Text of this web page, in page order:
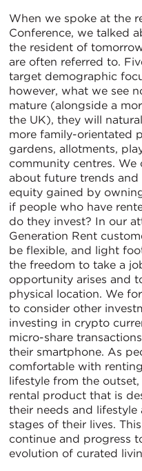
When we spoke at the
Conference, we talked
the resident of
are often referred to.
target demographic
however, what we see
mature (alongside a
the UK), they will
more family-orientated
gardens, allotments,
community centres.
about future trends
equity gained by
if people who have
do they invest? In our
Generation Rent
be flexible, and light
the freedom to take a
opportunity arises and
physical location. We
to consider other
investing in crypto
micro-share
their smartphone. As
comfortable with
lifestyle from the outset,
rental product that is
their needs and
stages of their lives.
continue and progress
evolution of curated